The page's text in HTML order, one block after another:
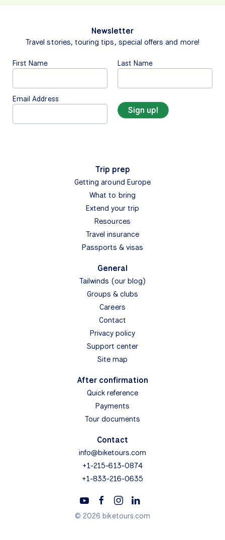
Newsletter
Travel stories, touring tips, special offers and more!
First Name Last Name
Email Address
Trip prep
Getting around Europe
What to bring
Extend your trip
Resources
Travel insurance
Passports & visas
General
Tailwinds (our blog)
Groups & clubs
Careers
Contact
Privacy policy
Support center
Site map
After confirmation
Quick reference
Payments
Tour documents
Contact
info@biketours.com
+1-215-613-0874
+1-833-216-0635
© 2026 biketours.com